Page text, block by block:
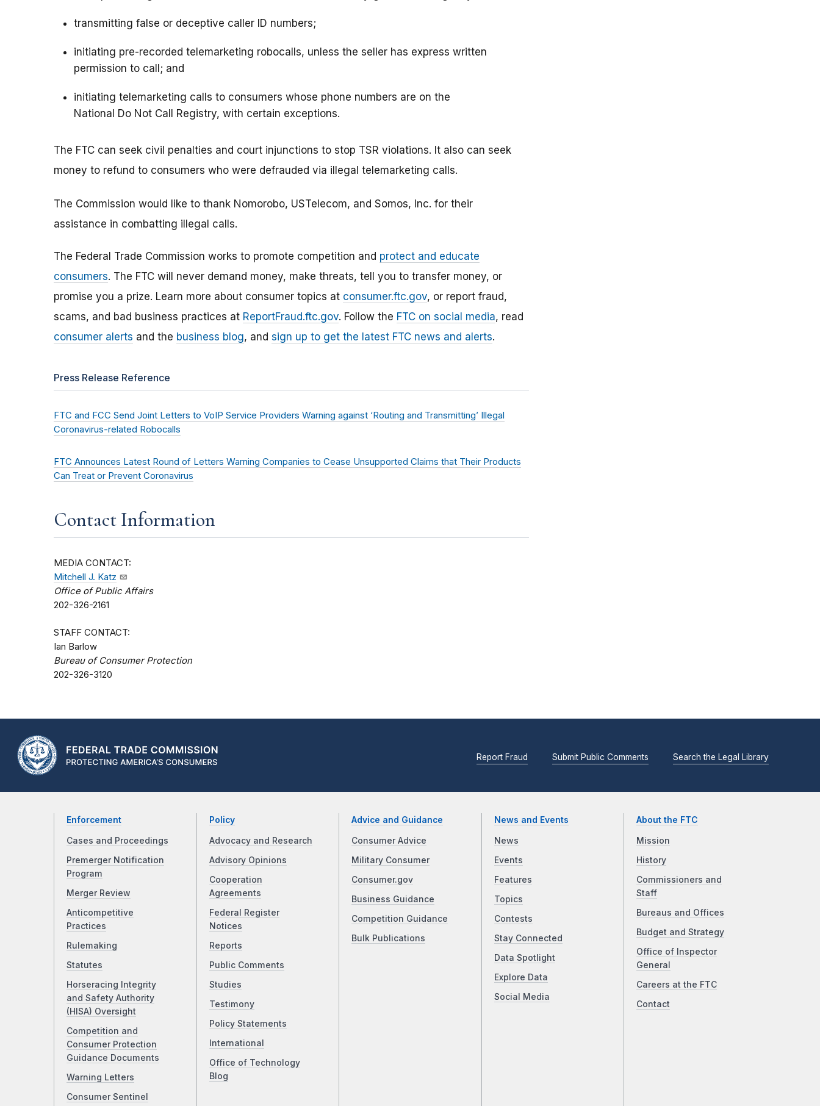
transmitting false or deceptive caller ID numbers;
initiating pre-recorded telemarketing robocalls, unless the seller has express written
permission to call; and
initiating telemarketing calls to consumers whose phone numbers are on the
National Do Not Call Registry, with certain exceptions.
The FTC can seek civil penalties and court injunctions to stop TSR violations. It also can seek
money to refund to consumers who were defrauded via illegal telemarketing calls.
The Commission would like to thank Nomorobo, USTelecom, and Somos, Inc. for their
assistance in combatting illegal calls.
The Federal Trade Commission works to promote competition and protect and educate
consumers. The FTC will never demand money, make threats, tell you to transfer money, or
promise you a prize. Learn more about consumer topics at consumer.ftc.gov, or report fraud,
scams, and bad business practices at ReportFraud.ftc.gov. Follow the FTC on social media, read
consumer alerts and the business blog, and sign up to get the latest FTC news and alerts.
Press Release Reference
FTC and FCC Send Joint Letters to VoIP Service Providers Warning against ‘Routing and Transmitting’ Illegal
Coronavirus-related Robocalls
FTC Announces Latest Round of Letters Warning Companies to Cease Unsupported Claims that Their Products
Can Treat or Prevent Coronavirus
Contact Information
MEDIA CONTACT:
Mitchell J. Katz
Office of Public Affairs
202-326-2161
STAFF CONTACT:
Ian Barlow
Bureau of Consumer Protection
202-326-3120
Report Fraud Submit Public Comments Search the Legal Library
Enforcement
Cases and Proceedings
Premerger Notification
Program
Merger Review
Anticompetitive
Practices
Rulemaking
Statutes
Horseracing Integrity
and Safety Authority
(HISA) Oversight
Competition and
Consumer Protection
Guidance Documents
Warning Letters
Consumer Sentinel
Policy
Advocacy and Research
Advisory Opinions
Cooperation
Agreements
Federal Register
Notices
Reports
Public Comments
Studies
Testimony
Policy Statements
International
Office of Technology
Blog
Advice and Guidance
Consumer Advice
Military Consumer
Consumer.gov
Business Guidance
Competition Guidance
Bulk Publications
News and Events
News
Events
Features
Topics
Contests
Stay Connected
Data Spotlight
Explore Data
Social Media
About the FTC
Mission
History
Commissioners and
Staff
Bureaus and Offices
Budget and Strategy
Office of Inspector
General
Careers at the FTC
Contact